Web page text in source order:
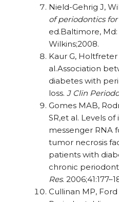
Nield-Gehrig J,
of periodontics
ed.Baltimore,
Wilkins;2008.
Kaur G,
al.Association
diabetes with
loss. J Clin
Gomes MAB,
SR,et al. Levels
messenger RNA
tumor necrosis
patients with
chronic
Res.
Cullinan MP, Ford